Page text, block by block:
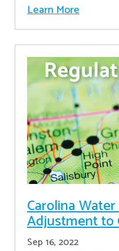
Learn More
Carolina
Adjustment to
Sep 16, 2022